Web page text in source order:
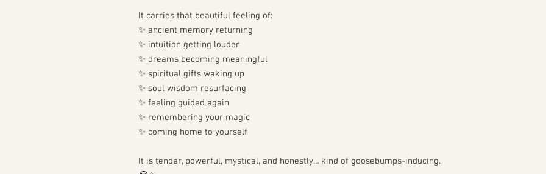
It carries that beautiful feeling of:
✨ ancient memory returning
✨ intuition getting louder
✨ dreams becoming meaningful
✨ spiritual gifts waking up
✨ soul wisdom resurfacing
✨ feeling guided again
✨ remembering your magic
✨ coming home to yourself
It is tender, powerful, mystical, and honestly… kind of goosebumps-inducing.